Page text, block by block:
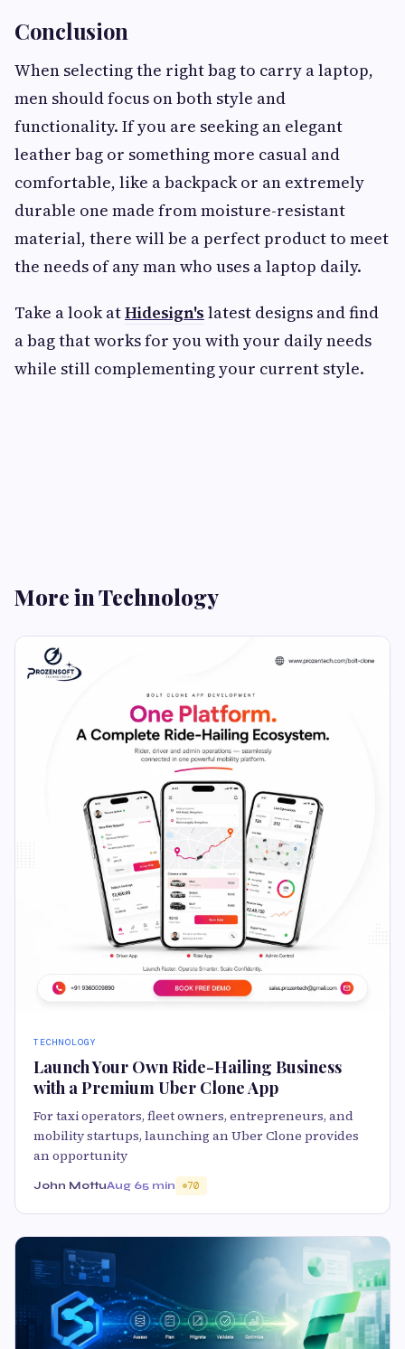
Conclusion
When selecting the right bag to carry a laptop,
men should focus on both style and
functionality. If you are seeking an elegant
leather bag or something more casual and
comfortable, like a backpack or an extremely
durable one made from moisture-resistant
material, there will be a perfect product to meet
the needs of any man who uses a laptop daily.
Take a look atHidesign's latest designs and find
a bag that works for you with your daily needs
while still complementing your current style.
More in Technology
TECHNOLOGY
Launch Your Own Ride-Hailing Business
with a Premium Uber Clone App
For taxi operators, fleet owners, entrepreneurs, and
mobility startups, launching an Uber Clone provides
an opportunity
John MottuAug 65 min 70